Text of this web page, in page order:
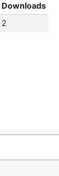
Downloads
2